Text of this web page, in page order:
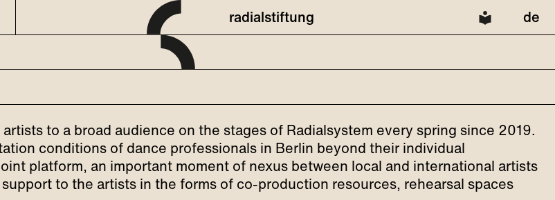
radialstiftung de
to a broad audience on the stages of Radialsystem every spring since 2019.
conditions of dance professionals in Berlin beyond their individual
platform, an important moment of nexus between local and international artists
to the artists in the forms of co-production resources, rehearsal spaces